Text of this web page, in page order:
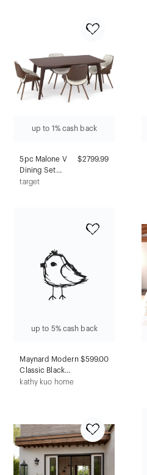
up to 1% cash back
5pc Malone V
Dining Set
Natural -
Padded Chairs
$2799.99
target
up to 5% cash back
Maynard Modern
Classic Black
Leather Iron Bar
$599.00
kathy kuo home